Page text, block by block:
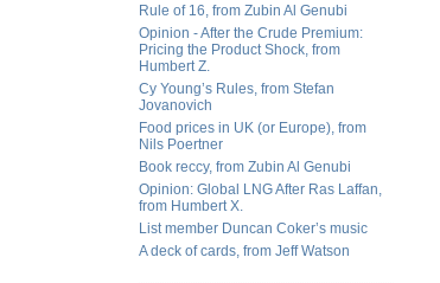
Rule of 16, from Zubin Al Genubi
Opinion - After the Crude Premium:
Pricing the Product Shock, from
Humbert Z.
Cy Young’s Rules, from Stefan
Jovanovich
Food prices in UK (or Europe), from
Nils Poertner
Book reccy, from Zubin Al Genubi
Opinion: Global LNG After Ras Laffan,
from Humbert X.
List member Duncan Coker’s music
A deck of cards, from Jeff Watson